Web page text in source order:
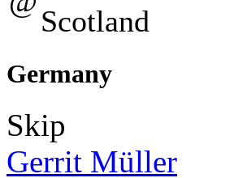
Scotland
Germany
Skip
Gerrit Müller